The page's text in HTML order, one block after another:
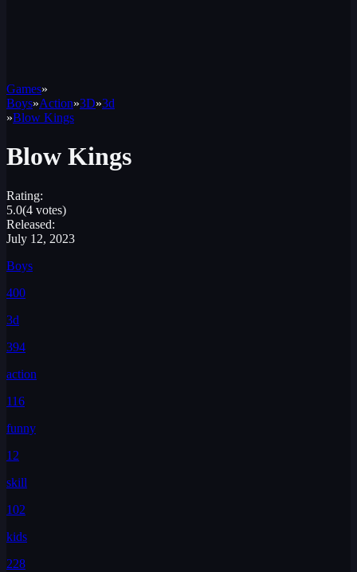
Games»
Boys»Action»3D»3d
»Blow Kings
Blow Kings
Rating:
5.0(4 votes)
Released:
July 12, 2023
Boys
400
3d
394
action
116
funny
12
skill
102
kids
228